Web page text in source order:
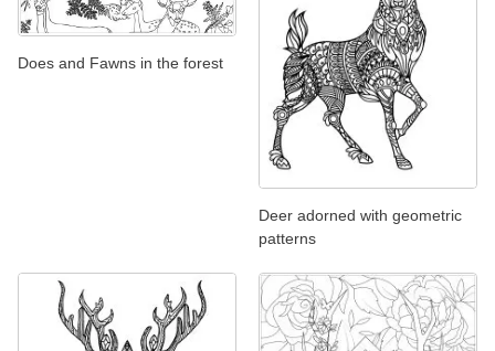
Does and Fawns in the forest
Deer adorned with geometric
patterns